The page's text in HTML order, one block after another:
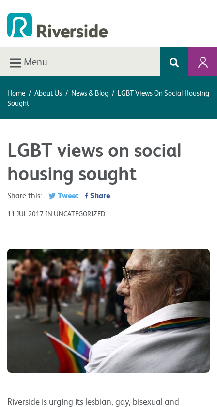
Menu
Home / About Us / News & Blog / LGBT Views On Social Housing
Sought
LGBT views on social
housing sought
Share this: Tweet Share
11 JUL 2017 IN UNCATEGORIZED
Riverside is urging its lesbian, gay, bisexual and